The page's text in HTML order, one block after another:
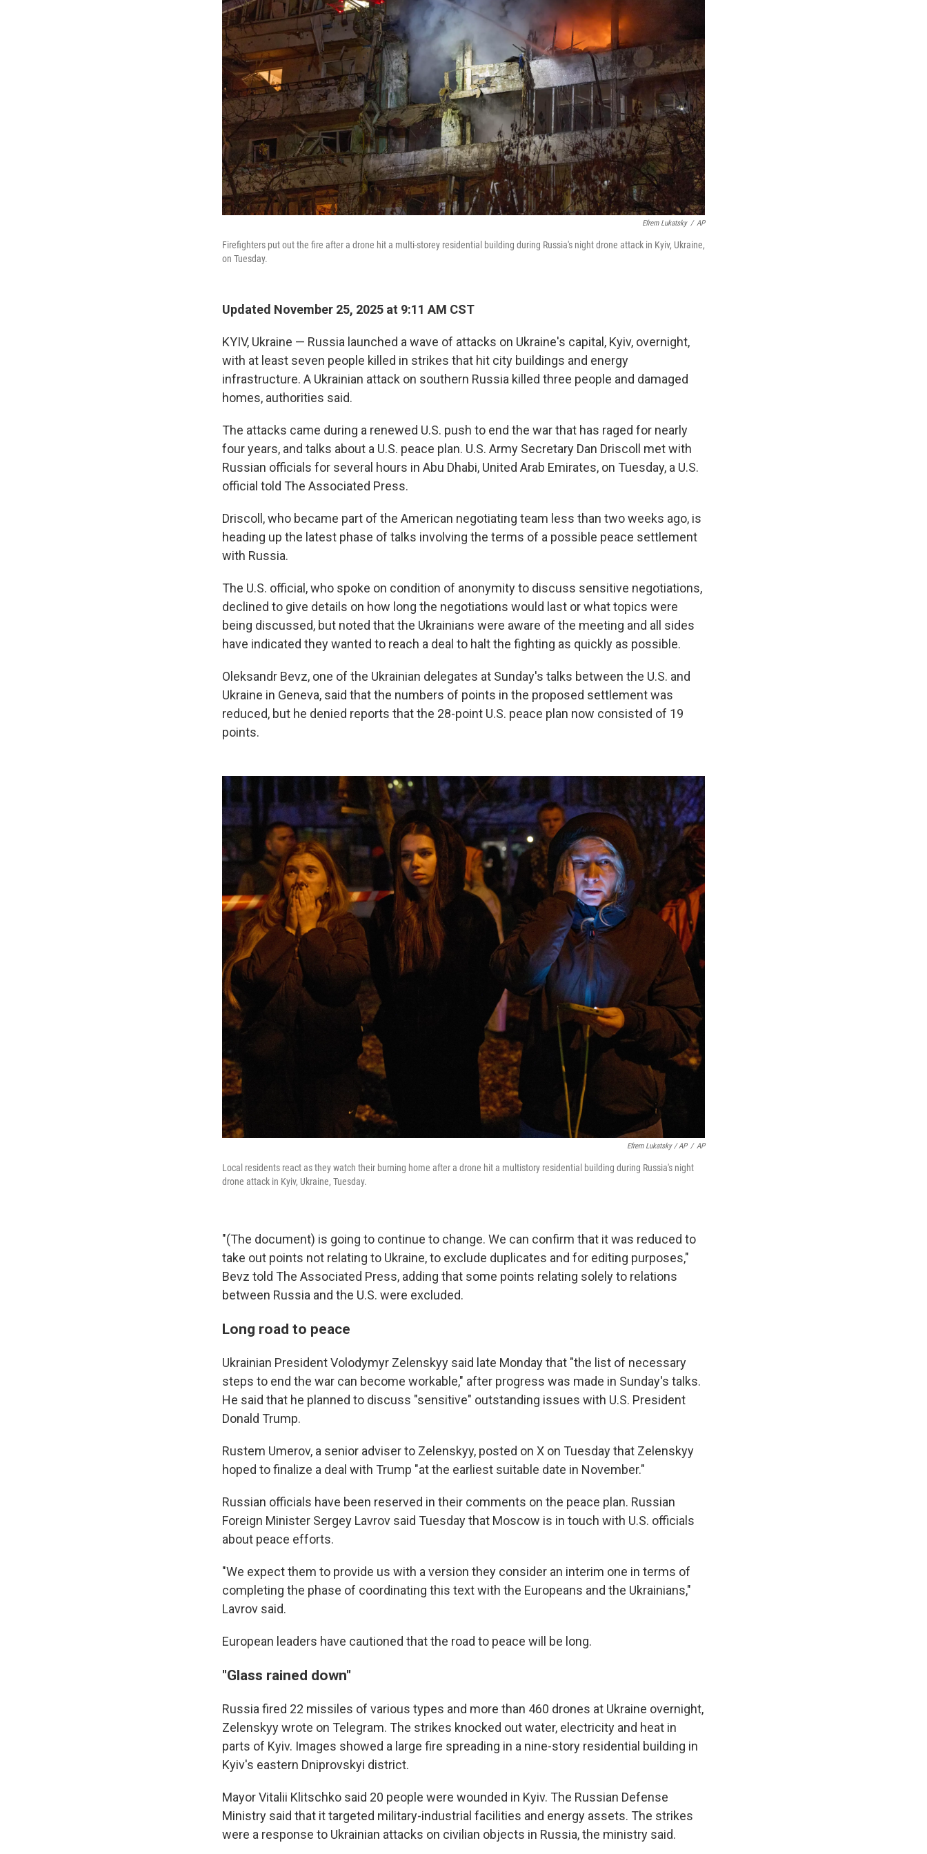
Efrem Lukatsky / AP
Firefighters put out the fire after a drone hit a multi-storey residential building during Russia's night drone attack in Kyiv, Ukraine,
on Tuesday.
Updated November 25, 2025 at 9:11 AM CST
KYIV, Ukraine — Russia launched a wave of attacks on Ukraine's capital, Kyiv, overnight,
with at least seven people killed in strikes that hit city buildings and energy
infrastructure. A Ukrainian attack on southern Russia killed three people and damaged
homes, authorities said.
The attacks came during a renewed U.S. push to end the war that has raged for nearly
four years, and talks about a U.S. peace plan. U.S. Army Secretary Dan Driscoll met with
Russian officials for several hours in Abu Dhabi, United Arab Emirates, on Tuesday, a U.S.
official told The Associated Press.
Driscoll, who became part of the American negotiating team less than two weeks ago, is
heading up the latest phase of talks involving the terms of a possible peace settlement
with Russia.
The U.S. official, who spoke on condition of anonymity to discuss sensitive negotiations,
declined to give details on how long the negotiations would last or what topics were
being discussed, but noted that the Ukrainians were aware of the meeting and all sides
have indicated they wanted to reach a deal to halt the fighting as quickly as possible.
Oleksandr Bevz, one of the Ukrainian delegates at Sunday's talks between the U.S. and
Ukraine in Geneva, said that the numbers of points in the proposed settlement was
reduced, but he denied reports that the 28-point U.S. peace plan now consisted of 19
points.
Efrem Lukatsky / AP / AP
Local residents react as they watch their burning home after a drone hit a multistory residential building during Russia's night
drone attack in Kyiv, Ukraine, Tuesday.
"(The document) is going to continue to change. We can confirm that it was reduced to
take out points not relating to Ukraine, to exclude duplicates and for editing purposes,"
Bevz told The Associated Press, adding that some points relating solely to relations
between Russia and the U.S. were excluded.
Long road to peace
Ukrainian President Volodymyr Zelenskyy said late Monday that "the list of necessary
steps to end the war can become workable," after progress was made in Sunday's talks.
He said that he planned to discuss "sensitive" outstanding issues with U.S. President
Donald Trump.
Rustem Umerov, a senior adviser to Zelenskyy, posted on X on Tuesday that Zelenskyy
hoped to finalize a deal with Trump "at the earliest suitable date in November."
Russian officials have been reserved in their comments on the peace plan. Russian
Foreign Minister Sergey Lavrov said Tuesday that Moscow is in touch with U.S. officials
about peace efforts.
"We expect them to provide us with a version they consider an interim one in terms of
completing the phase of coordinating this text with the Europeans and the Ukrainians,"
Lavrov said.
European leaders have cautioned that the road to peace will be long.
"Glass rained down"
Russia fired 22 missiles of various types and more than 460 drones at Ukraine overnight,
Zelenskyy wrote on Telegram. The strikes knocked out water, electricity and heat in
parts of Kyiv. Images showed a large fire spreading in a nine-story residential building in
Kyiv's eastern Dniprovskyi district.
Mayor Vitalii Klitschko said 20 people were wounded in Kyiv. The Russian Defense
Ministry said that it targeted military-industrial facilities and energy assets. The strikes
were a response to Ukrainian attacks on civilian objects in Russia, the ministry said.